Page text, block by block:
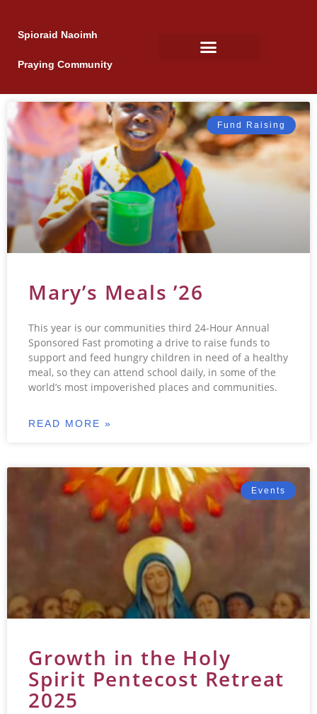
Spioraid Naoimh
Praying Community
Fund Raising
Mary’s Meals ’26
This year is our communities third 24-Hour Annual
Sponsored Fast promoting a drive to raise funds to
support and feed hungry children in need of a healthy
meal, so they can attend school daily, in some of the
world’s most impoverished places and communities.
READ MORE »
Events
Growth in the Holy
Spirit Pentecost Retreat
2025